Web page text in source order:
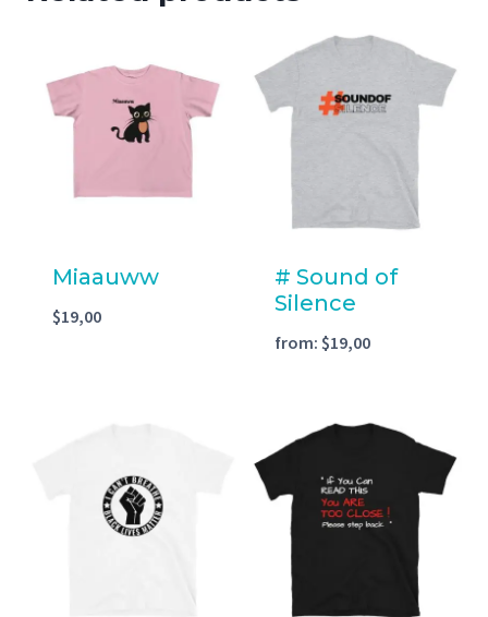
Miaauww
$19,00
# Sound of
Silence
from: $19,00